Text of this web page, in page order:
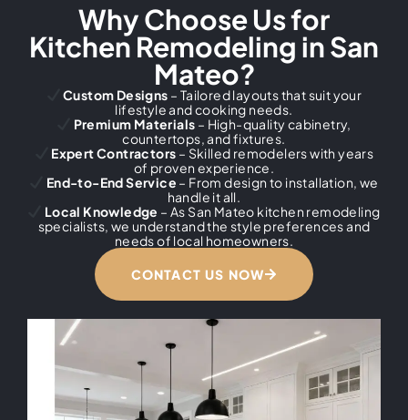
Why Choose Us for
Kitchen Remodeling in San
Mateo?
Custom Designs – Tailored layouts that suit your
lifestyle and cooking needs.
Premium Materials – High-quality cabinetry,
countertops, and fixtures.
Expert Contractors – Skilled remodelers with years
of proven experience.
End-to-End Service – From design to installation, we
handle it all.
Local Knowledge – As San Mateo kitchen remodeling
specialists, we understand the style preferences and
needs of local homeowners.
CONTACT US NOW